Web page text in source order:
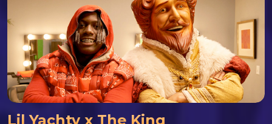
Lil Yachty x The King